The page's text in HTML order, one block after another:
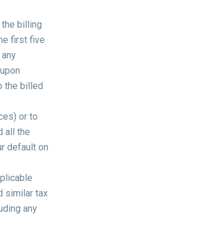
billing
first five
the billed
or to
all the
default on
similar tax
any